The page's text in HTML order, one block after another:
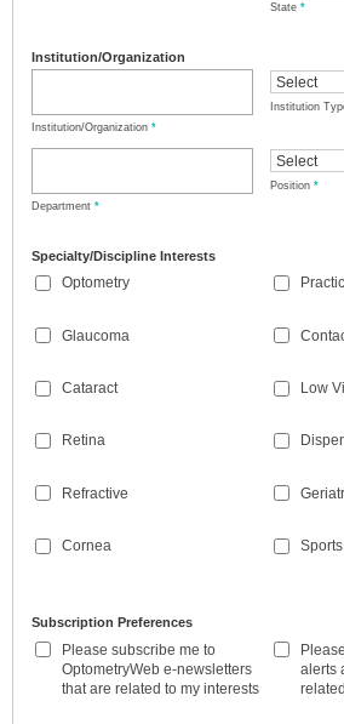
State *
Institution/Organization
Institution/Organization *
Institution
Department *
Position *
Specialty/Discipline Interests
Optometry
Glaucoma
Cataract
Retina
Refractive
Cornea
Low
Subscription Preferences
Please subscribe me to
OptometryWeb e-newsletters
that are related to my interests
alerts